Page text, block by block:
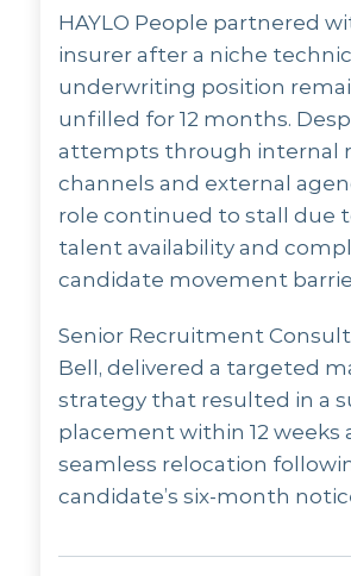
HAYLO People partnered
insurer after a niche
underwriting position
unfilled for 12 months.
attempts through internal
channels and external
role continued to stall due
talent availability and
candidate movement
Senior Recruitment
Bell, delivered a targeted
strategy that resulted in a
placement within 12 weeks
seamless relocation
candidate’s six-month